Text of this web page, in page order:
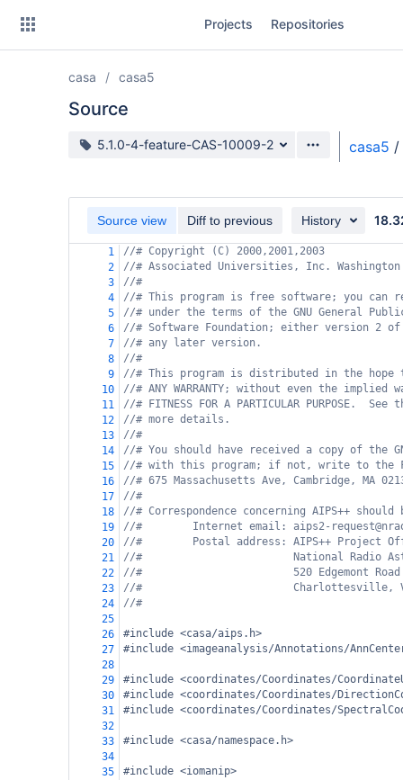
Projects Repositories
casa casa5
Source
Source branch
5.1.0-4-feature-CAS-10009-2 casa5 /
Source view Diff to previous History
1
//# Copyright (C) 2000,2001,2003
2
//# Associated Universities, Inc. Washington
3
//#
4
//# This program is free software; you
5
//# under the terms of the GNU General
6
//# Software Foundation; either version 2
7
//# any later version.
8
//#
9
//# This program is distributed in the hope
10
//# ANY WARRANTY; without even the implied
11
//# FITNESS FOR A PARTICULAR PURPOSE.
12
//# more details.
13
//#
14
//# You should have received a copy of the
15
//# with this program; if not, write to the
16
//# 675 Massachusetts Ave, Cambridge, MA
17
//#
18
//# Correspondence concerning AIPS++
19
//#        Internet email: aips2-
20
//#        Postal address: AIPS++ Project
21
//#                        National Radio
22
//#                        520 Edgemont Road
23
//#                        Charlottesville, VA
24
//#
25
26
#include <casa/aips.h>
27
#include <imageanalysis/Annotations/
28
29
#include <coordinates/Coordinates/
30
#include <coordinates/Coordinates/
31
#include <coordinates/Coordinates/
32
33
#include <casa/namespace.h>
34
35
#include <iomanip>